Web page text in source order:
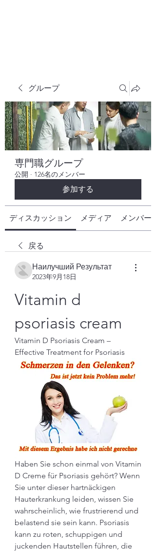
グループ
専門職グループ
公開 · 126名のメンバー
参加する
ディスカッション メディア メンバー
戻る
Наилучший Результат
2023年9月18日
Vitamin d
psoriasis cream
Vitamin D Psoriasis Cream –
Effective Treatment for Psoriasis
Haben Sie schon einmal von Vitamin
D Creme für Psoriasis gehört? Wenn
Sie unter dieser hartnäckigen
Hauterkrankung leiden, wissen Sie
wahrscheinlich, wie frustrierend und
belastend sie sein kann. Psoriasis
kann zu roten, schuppigen und
juckenden Hautstellen führen, die